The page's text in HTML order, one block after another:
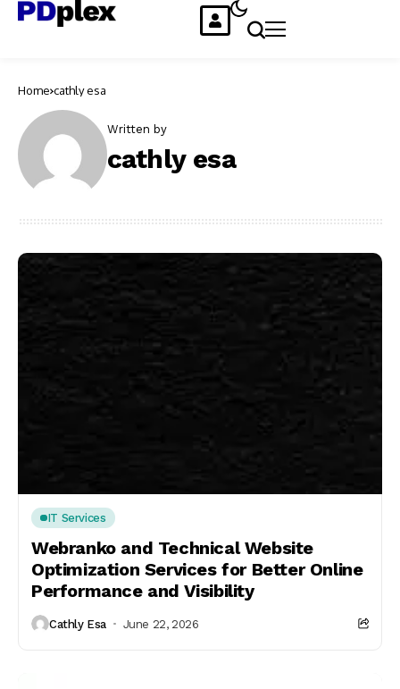
Home cathly esa
Written by
cathly esa
IT Services
Webranko and Technical Website
Optimization Services for Better Online
Performance and Visibility
Cathly Esa June 22, 2026